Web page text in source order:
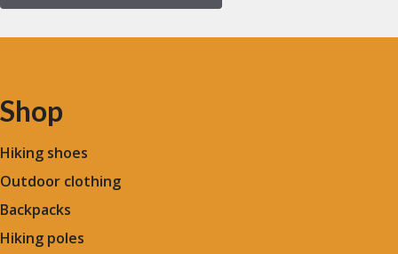
Shop
Hiking shoes
Outdoor clothing
Backpacks
Hiking poles